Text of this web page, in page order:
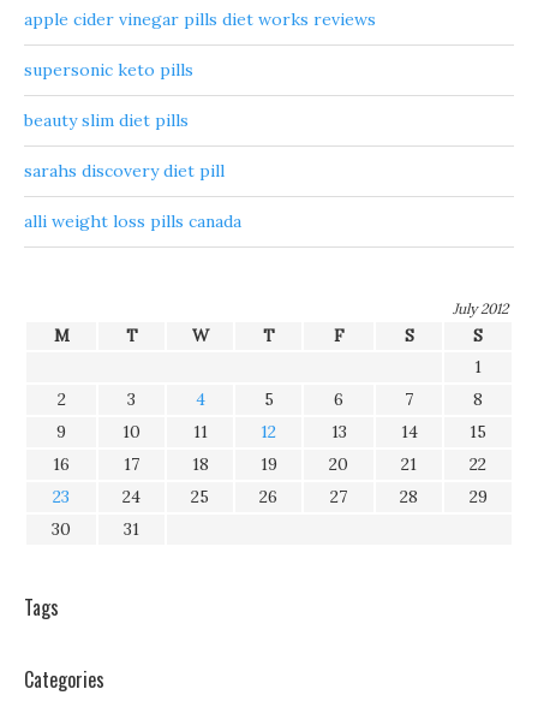
apple cider vinegar pills diet works reviews
supersonic keto pills
beauty slim diet pills
sarahs discovery diet pill
alli weight loss pills canada
July 2012
M T W T F S
S
1
2
3 4 5 6 7
8
9
10 11 12 13 14
15
16
17 18 19 20 21
22
23
24 25 26 27 28
29
30
31
Tags
Categories